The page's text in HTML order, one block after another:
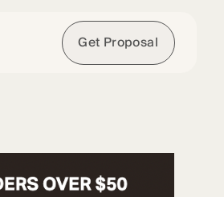
Get Proposal